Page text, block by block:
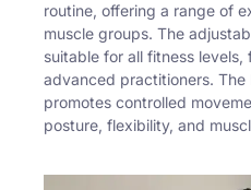
routine, offering a range of
muscle groups. The
suitable for all fitness levels,
advanced practitioners. The
promotes controlled
posture, flexibility, and